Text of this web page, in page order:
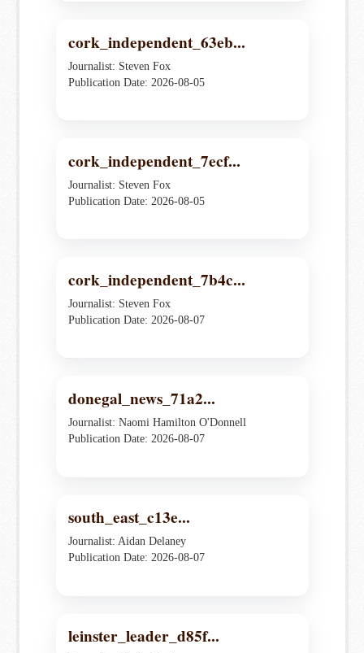
cork_independent_63eb...
Journalist: Steven Fox
Publication Date: 2026-08-05
cork_independent_7ecf...
Journalist: Steven Fox
Publication Date: 2026-08-05
cork_independent_7b4c...
Journalist: Steven Fox
Publication Date: 2026-08-07
donegal_news_71a2...
Journalist: Naomi Hamilton O'Donnell
Publication Date: 2026-08-07
south_east_c13e...
Journalist: Aidan Delaney
Publication Date: 2026-08-07
leinster_leader_d85f...